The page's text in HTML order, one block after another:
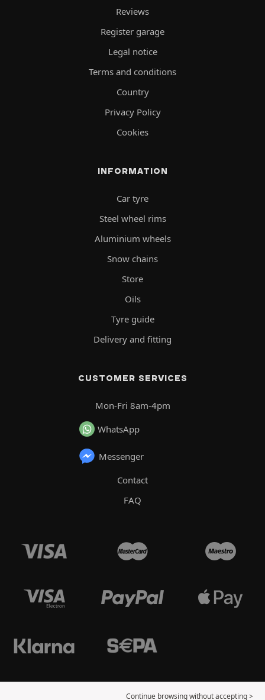
Reviews
Register garage
Legal notice
Terms and conditions
Country
Privacy Policy
Cookies
INFORMATION
Car tyre
Steel wheel rims
Aluminium wheels
Snow chains
Store
Oils
Tyre guide
Delivery and fitting
CUSTOMER SERVICES
Mon-Fri 8am-4pm
WhatsApp
Messenger
Contact
FAQ
Continue browsing without accepting >